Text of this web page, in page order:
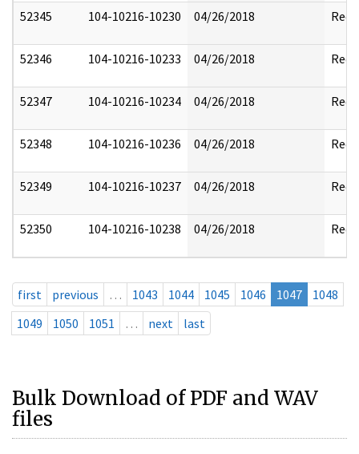
52345 104-10216-10230 04/26/2018
52346 104-10216-10233 04/26/2018
52347 104-10216-10234 04/26/2018
52348 104-10216-10236 04/26/2018
52349 104-10216-10237 04/26/2018
52350 104-10216-10238 04/26/2018
first previous … 1043 1044 1045 1046 1047
1048
1049
1050 1051 … next last
Bulk Download of PDF and WAV
files